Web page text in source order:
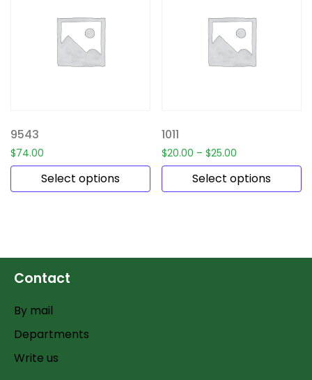
9543
$74.00
Select options
1011
$20.00 – $25.00
Select options
Contact
By mail
Departments
Write us